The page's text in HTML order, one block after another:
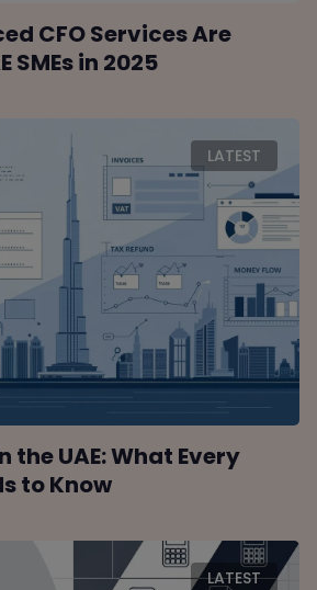
CFO Services Are
SMEs in 2025
LATEST
the UAE: What Every
to Know
LATEST